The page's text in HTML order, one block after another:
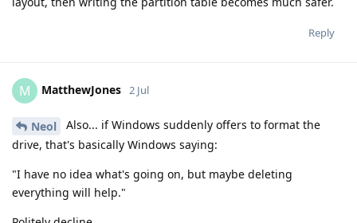
Reply
M MatthewJones 2 Jul
Neol
Also... if Windows suddenly offers to format the
drive, that's basically Windows saying:
"I have no idea what's going on, but maybe deleting
everything will help."